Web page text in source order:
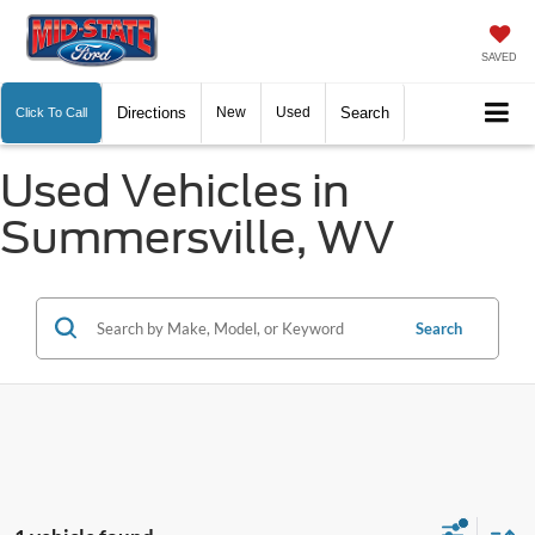
SAVED
Click To Call Directions New Used Search
Used Vehicles in
Summersville, WV
Search